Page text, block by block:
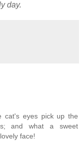
day.
cat's eyes pick up the
and what a sweet
face!